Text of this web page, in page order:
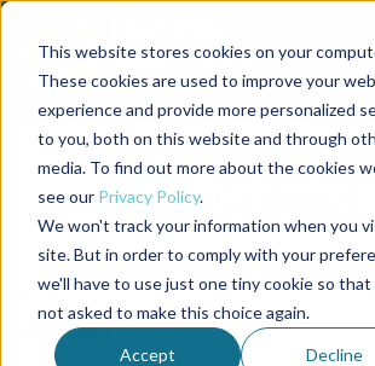
This website stores cookies on your
These cookies are used to improve your
experience and provide more personalized
to you, both on this website and through
media. To find out more about the cookies
see our Privacy Policy.
We won't track your information when you
site. But in order to comply with your
we'll have to use just one tiny cookie so
not asked to make this choice again.
Accept Decline
Back to the start of the nav
Jump to the end of the navigation
Tag
color